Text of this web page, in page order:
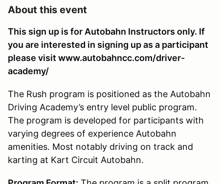
About this event
This sign up is for Autobahn Instructors only. If
you are interested in signing up as a participant
please visit www.autobahncc.com/driver-
academy/
The Rush program is positioned as the Autobahn
Driving Academy’s entry level public program.
The program is developed for participants with
varying degrees of experience Autobahn
amenities. Most notably driving on track and
karting at Kart Circuit Autobahn.